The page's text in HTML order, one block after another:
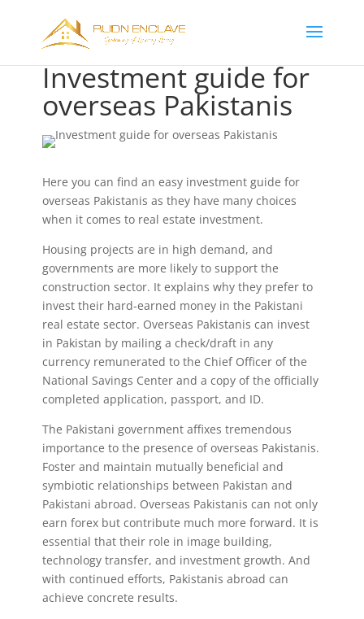
Investment guide for
overseas Pakistanis
Here you can find an easy investment guide for
overseas Pakistanis as they have many choices
when it comes to real estate investment.
Housing projects are in high demand, and
governments are more likely to support the
construction sector. It explains why they prefer to
invest their hard-earned money in the Pakistani
real estate sector. Overseas Pakistanis can invest
in Pakistan by mailing a check/draft in any
currency remunerated to the Chief Officer of the
National Savings Center and a copy of the officially
completed application, passport, and ID.
The Pakistani government affixes tremendous
importance to the presence of overseas Pakistanis.
Foster and maintain mutually beneficial and
symbiotic relationships between Pakistan and
Pakistani abroad. Overseas Pakistanis can not only
earn forex but contribute much more forward. It is
essential that their role in image building,
technology transfer, and investment growth. And
with continued efforts, Pakistanis abroad can
achieve concrete results.